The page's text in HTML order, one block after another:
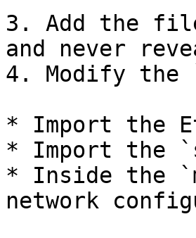
3. Add the
and never
4. Modify
* Import the
* Import the
* Inside the
network